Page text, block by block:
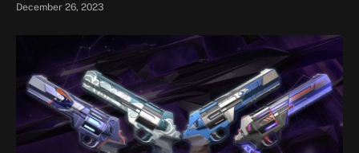
December 26, 2023